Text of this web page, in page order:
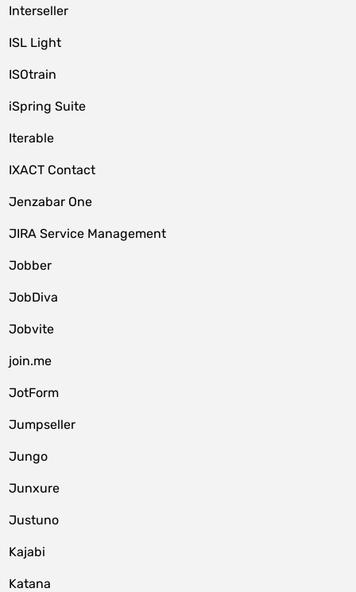
Interseller
ISL Light
ISOtrain
iSpring Suite
Iterable
IXACT Contact
Jenzabar One
JIRA Service Management
Jobber
JobDiva
Jobvite
join.me
JotForm
Jumpseller
Jungo
Junxure
Justuno
Kajabi
Katana